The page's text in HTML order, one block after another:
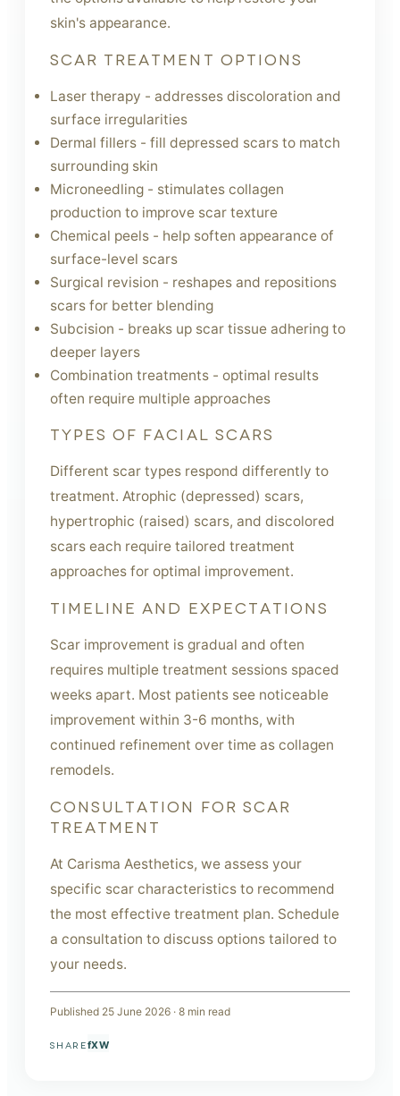
skin's appearance.
SCAR TREATMENT OPTIONS
Laser therapy - addresses discoloration and
surface irregularities
Dermal fillers - fill depressed scars to match
surrounding skin
Microneedling - stimulates collagen
production to improve scar texture
Chemical peels - help soften appearance of
surface-level scars
Surgical revision - reshapes and repositions
scars for better blending
Subcision - breaks up scar tissue adhering to
deeper layers
Combination treatments - optimal results
often require multiple approaches
TYPES OF FACIAL SCARS
Different scar types respond differently to
treatment. Atrophic (depressed) scars,
hypertrophic (raised) scars, and discolored
scars each require tailored treatment
approaches for optimal improvement.
TIMELINE AND EXPECTATIONS
Scar improvement is gradual and often
requires multiple treatment sessions spaced
weeks apart. Most patients see noticeable
improvement within 3-6 months, with
continued refinement over time as collagen
remodels.
CONSULTATION FOR SCAR
TREATMENT
At Carisma Aesthetics, we assess your
specific scar characteristics to recommend
the most effective treatment plan. Schedule
a consultation to discuss options tailored to
your needs.
Published 25 June 2026 · 8 min read
SHAREfXW